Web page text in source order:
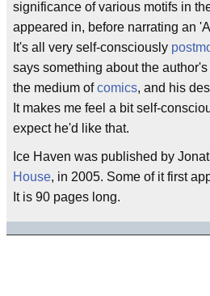
significance of various motifs in
appeared in, before narrating an
It's all very self-consciously
says something about the
the medium ofcomics, and his
It makes me feel a bit self-
expect he'd like that.
Ice Haven was published by
House, in 2005. Some of it first
It is 90 pages long.